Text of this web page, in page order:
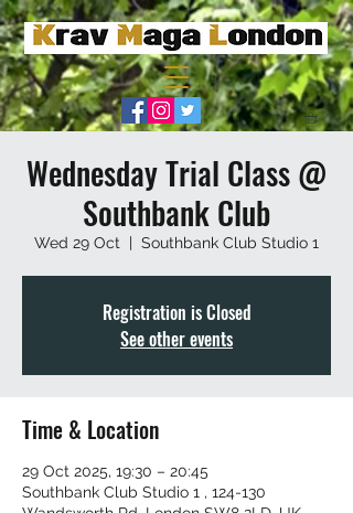
Wednesday Trial Class @
Southbank Club
Wed 29 Oct
  |
Southbank Club Studio 1
Registration is Closed
See other events
Time & Location
29 Oct 2025, 19:30 – 20:45
Southbank Club Studio 1 , 124-130